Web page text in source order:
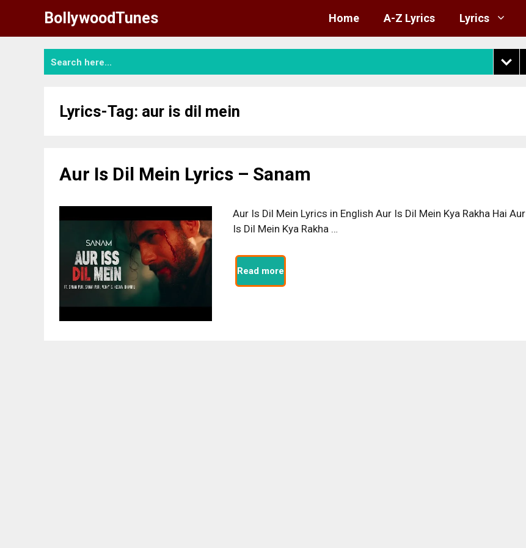
content
BollywoodTunes Home A-Z Lyrics Lyrics
Lyrics-Tag: aur is dil mein
Aur Is Dil Mein Lyrics – Sanam
Aur Is Dil Mein Lyrics in English Aur Is Dil Mein Kya Rakha Hai Aur
Is Dil Mein Kya Rakha …
Read more